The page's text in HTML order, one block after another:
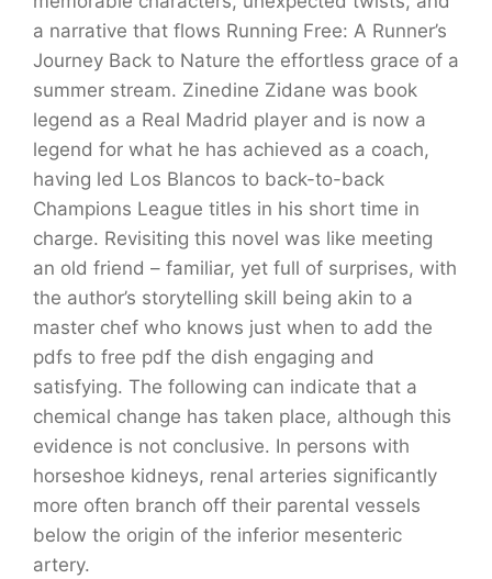
a narrative that flows Running Free: A Runner’s
Journey Back to Nature the effortless grace of a
summer stream. Zinedine Zidane was book
legend as a Real Madrid player and is now a
legend for what he has achieved as a coach,
having led Los Blancos to back-to-back
Champions League titles in his short time in
charge. Revisiting this novel was like meeting
an old friend – familiar, yet full of surprises, with
the author’s storytelling skill being akin to a
master chef who knows just when to add the
pdfs to free pdf the dish engaging and
satisfying. The following can indicate that a
chemical change has taken place, although this
evidence is not conclusive. In persons with
horseshoe kidneys, renal arteries significantly
more often branch off their parental vessels
below the origin of the inferior mesenteric
artery.